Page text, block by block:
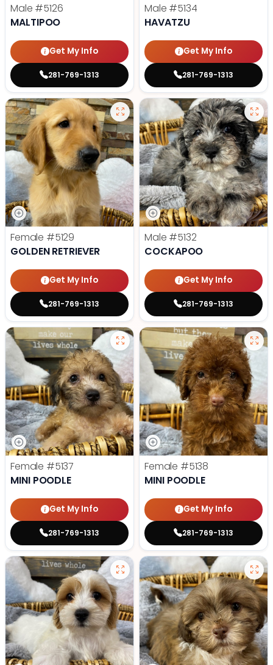
Male #5126
MALTIPOO
Get My Info
281-769-1313
Male #5134
HAVATZU
Get My Info
281-769-1313
Female #5129
GOLDEN RETRIEVER
Get My Info
281-769-1313
Male #5132
COCKAPOO
Get My Info
281-769-1313
Female #5137
MINI POODLE
Get My Info
281-769-1313
Female #5138
MINI POODLE
Get My Info
281-769-1313